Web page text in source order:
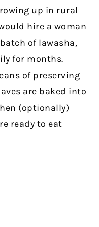
up in rural
hire a woman
of lawasha,
for months.
of preserving
are baked into
(optionally)
ready to eat